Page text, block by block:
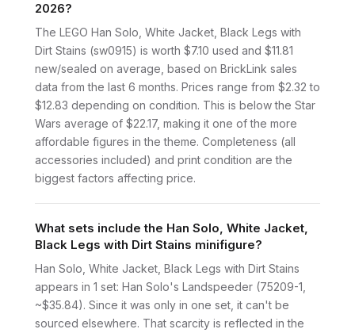
2026?
The LEGO Han Solo, White Jacket, Black Legs with
Dirt Stains (sw0915) is worth $7.10 used and $11.81
new/sealed on average, based on BrickLink sales
data from the last 6 months. Prices range from $2.32 to
$12.83 depending on condition. This is below the Star
Wars average of $22.17, making it one of the more
affordable figures in the theme. Completeness (all
accessories included) and print condition are the
biggest factors affecting price.
What sets include the Han Solo, White Jacket,
Black Legs with Dirt Stains minifigure?
Han Solo, White Jacket, Black Legs with Dirt Stains
appears in 1 set: Han Solo's Landspeeder (75209-1,
~$35.84). Since it was only in one set, it can't be
sourced elsewhere. That scarcity is reflected in the